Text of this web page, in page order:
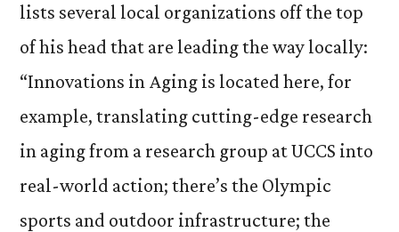
lists several local organizations off the top
of his head that are leading the way locally:
“Innovations in Aging is located here, for
example, translating cutting-edge research
in aging from a research group at UCCS into
real-world action; there’s the Olympic
sports and outdoor infrastructure; the